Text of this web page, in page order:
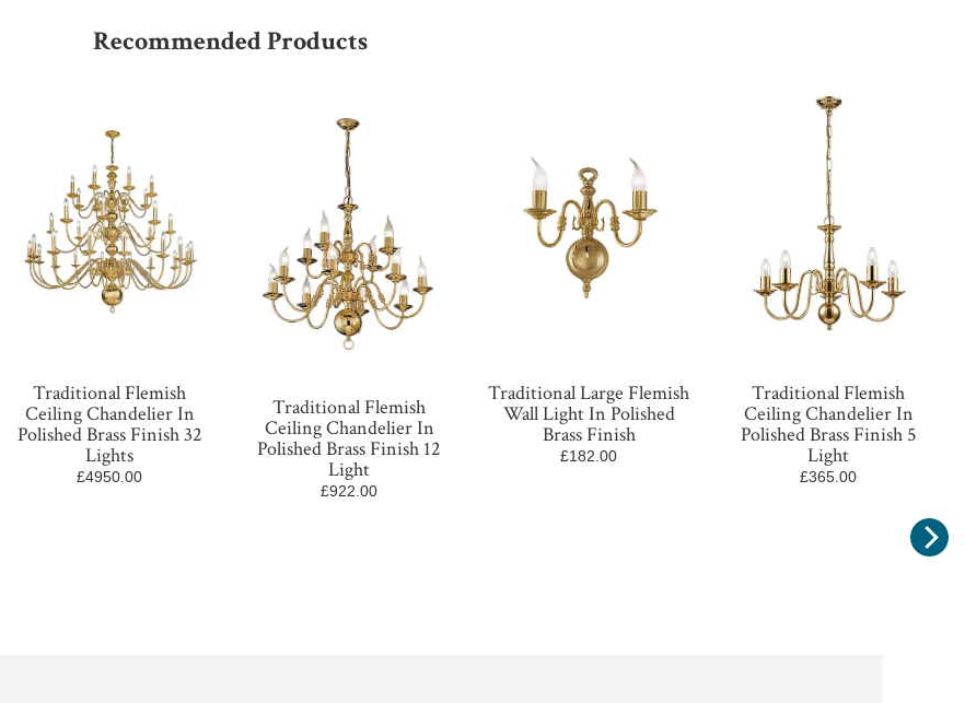
Recommended Products
Traditional Flemish
Ceiling Chandelier In
Polished Brass Finish 32
Lights
£4950.00
Traditional Flemish
Ceiling Chandelier In
Polished Brass Finish 12
Light
£922.00
Traditional Large Flemish
Wall Light In Polished
Brass Finish
£182.00
Traditional Flemish
Ceiling Chandelier In
Polished Brass Finish 5
Light
£365.00